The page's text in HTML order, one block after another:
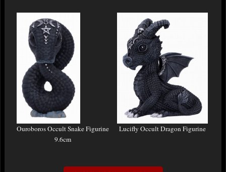
Ouroboros Occult Snake Figurine
9.6cm
Lucifly Occult Dragon Figurine